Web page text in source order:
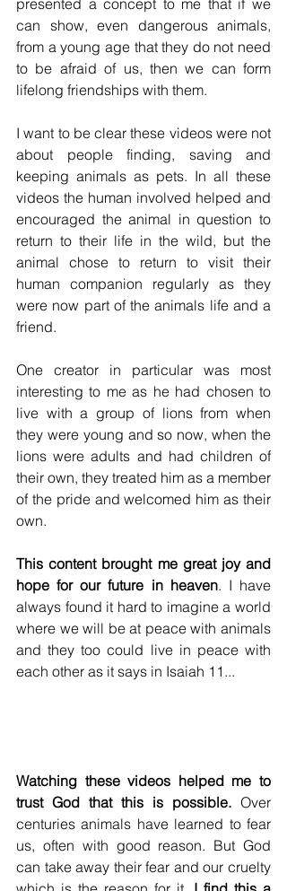
can show, even dangerous animals,
from a young age that they do not need
to be afraid of us, then we can form
lifelong friendships with them.
I want to be clear these videos were not
about people finding, saving and
keeping animals as pets. In all these
videos the human involved helped and
encouraged the animal in question to
return to their life in the wild, but the
animal chose to return to visit their
human companion regularly as they
were now part of the animals life and a
friend.
One creator in particular was most
interesting to me as he had chosen to
live with a group of lions from when
they were young and so now, when the
lions were adults and had children of
their own, they treated him as a member
of the pride and welcomed him as their
own.
This content brought me great joy and
hope for our future in heaven. I have
always found it hard to imagine a world
where we will be at peace with animals
and they too could live in peace with
each other as it says in Isaiah 11...
Watching these videos helped me to
trust God that this is possible. Over
centuries animals have learned to fear
us, often with good reason. But God
can take away their fear and our cruelty